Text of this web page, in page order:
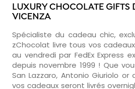
LUXURY CHOCOLATE GIFTS
VICENZA
Spécialiste du cadeau chic,
zChocolat livre tous vos
au vendredi par FedEx Express
depuis novembre 1999 ! Que
San Lazzaro, Antonio Giuriolo
vos cadeaux seront livrés